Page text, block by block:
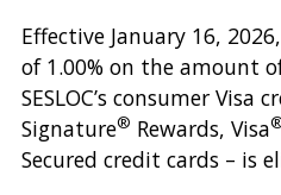
Effective January 16,
of 1.00% on the amount
SESLOC’s consumer Visa
Signature® Rewards, Visa
Secured credit cards – is